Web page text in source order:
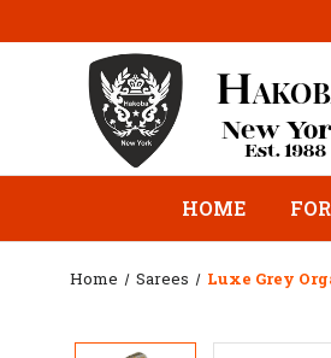
HOME
Home Sarees Luxe Grey